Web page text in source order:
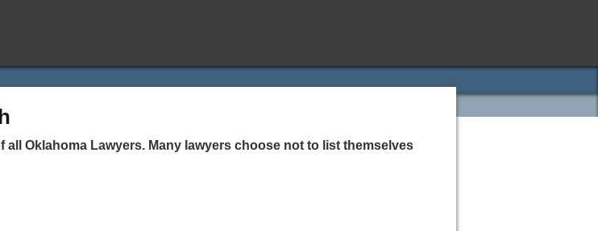
Oklahoma Lawyers. Many lawyers choose not to list themselves